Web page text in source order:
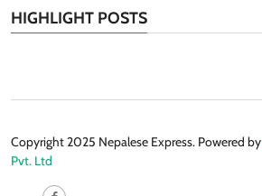
HIGHLIGHT POSTS
Copyright 2025 Nepalese Express. Powered by
Pvt. Ltd